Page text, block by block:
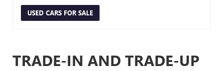
USED CARS FOR SALE
TRADE-IN AND TRADE-UP